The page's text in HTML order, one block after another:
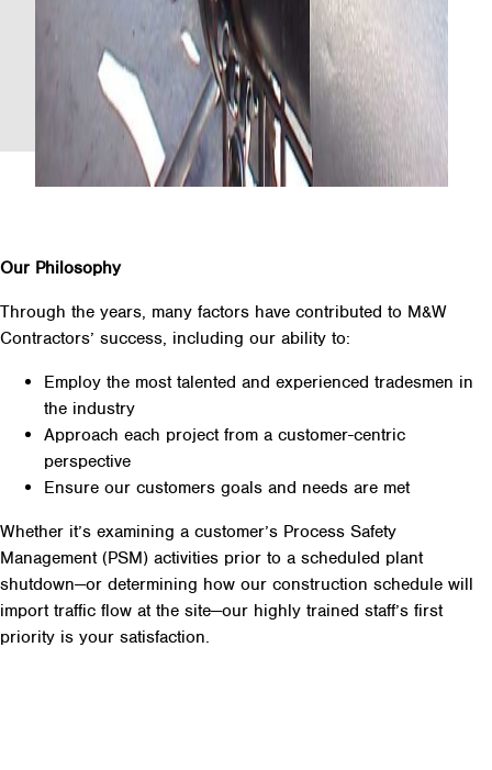
Our Philosophy
Through the years, many factors have contributed to M&W
Contractors’ success, including our ability to:
Employ the most talented and experienced tradesmen in
the industry
Approach each project from a customer-centric
perspective
Ensure our customers goals and needs are met
Whether it’s examining a customer’s Process Safety
Management (PSM) activities prior to a scheduled plant
shutdown—or determining how our construction schedule will
import traffic flow at the site—our highly trained staff’s first
priority is your satisfaction.